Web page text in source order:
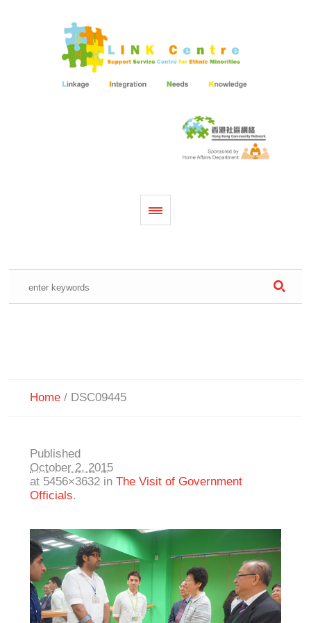
Home / DSC09445
Published
October 2, 2015
at 5456×3632 inThe Visit of Government
Officials.